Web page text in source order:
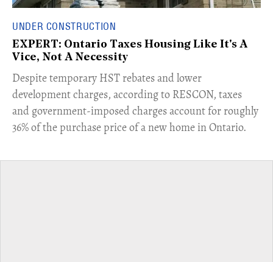
UNDER CONSTRUCTION
EXPERT: Ontario Taxes Housing Like It's A
Vice, Not A Necessity
​Despite temporary HST rebates and lower
development charges, according to RESCON, taxes
and government-imposed charges account for roughly
36% of the purchase price of a new home in Ontario.